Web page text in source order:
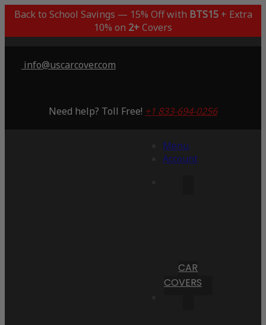
Back to School Savings — 15% Off with BTS15+ Extra
10% on 2+Covers
info@uscarcover.com
Need help? Toll Free! +1 833-694-0256
Menu
Account
CAR
COVERS